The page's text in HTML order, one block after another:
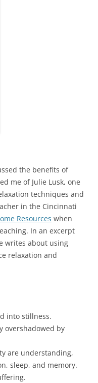
the benefits of
me of Julie Lusk, one
techniques and
in the Cincinnati
Resources when
In an excerpt
writes about using
relaxation and
into stillness.
overshadowed by
are understanding,
sleep, and memory.